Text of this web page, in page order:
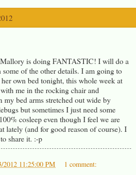
is doing FANTASTIC! I will do a
of the other details. I am going to
own bed tonight, this whole week at
me in the rocking chair and
bed arms stretched out wide by
but sometimes I just need some
cosleep even though I feel we are
lately (and for good reason of course). I
share it. :-p
2012 11:25:00 PM 1 comment: